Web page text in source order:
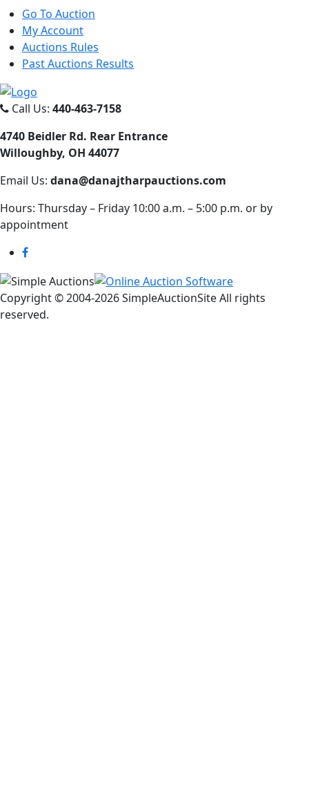
Go To Auction
My Account
Auctions Rules
Past Auctions Results
Call Us: 440-463-7158
4740 Beidler Rd. Rear Entrance
Willoughby, OH 44077
Email Us: dana@danajtharpauctions.com
Hours: Thursday – Friday 10:00 a.m. – 5:00 p.m. or by
appointment
Copyright © 2004-2026 SimpleAuctionSite All rights
reserved.